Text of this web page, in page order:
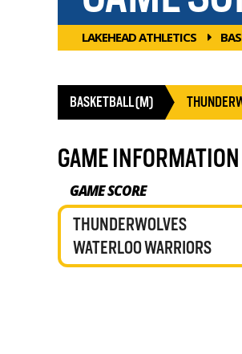
LAKEHEAD ATHLETICS
BASKETBALL (M)
GAME INFORMATION
GAME SCORE
THUNDERWOLVES
WATERLOO WARRIORS